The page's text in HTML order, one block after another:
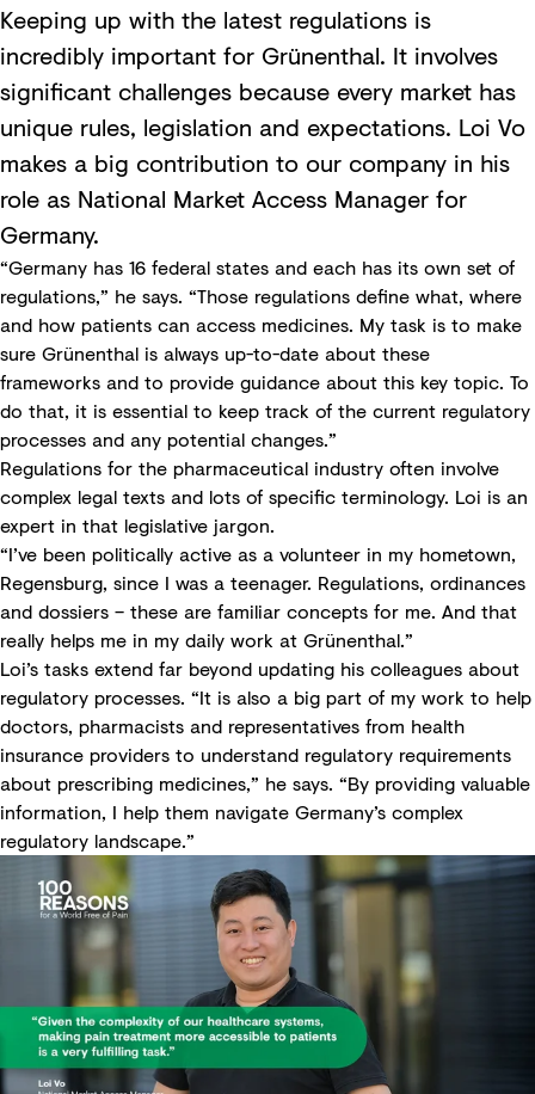
Keeping up with the latest regulations is
incredibly important for Grünenthal. It involves
significant challenges because every market has
unique rules, legislation and expectations. Loi Vo
makes a big contribution to our company in his
role as National Market Access Manager for
Germany.
“Germany has 16 federal states and each has its own set of
regulations,” he says. “Those regulations define what, where
and how patients can access medicines. My task is to make
sure Grünenthal is always up-to-date about these
frameworks and to provide guidance about this key topic. To
do that, it is essential to keep track of the current regulatory
processes and any potential changes.”
Regulations for the pharmaceutical industry often involve
complex legal texts and lots of specific terminology. Loi is an
expert in that legislative jargon.
“I’ve been politically active as a volunteer in my hometown,
Regensburg, since I was a teenager. Regulations, ordinances
and dossiers – these are familiar concepts for me. And that
really helps me in my daily work at Grünenthal.”
Loi’s tasks extend far beyond updating his colleagues about
regulatory processes. “It is also a big part of my work to help
doctors, pharmacists and representatives from health
insurance providers to understand regulatory requirements
about prescribing medicines,” he says. “By providing valuable
information, I help them navigate Germany’s complex
regulatory landscape.”